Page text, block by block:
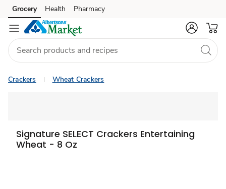
Skip to search
Skip to main content
Skip to cookie settings
Skip to chat
Grocery Health Pharmacy
Crackers Wheat Crackers
Signature SELECT Crackers Entertaining
Wheat - 8 Oz